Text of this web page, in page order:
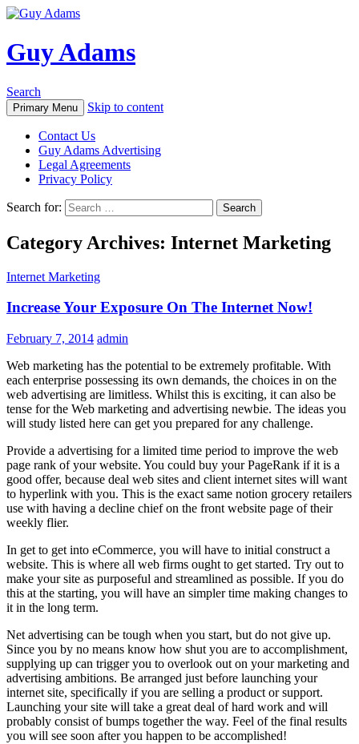
Guy Adams
Search
Primary Menu Skip to content
Contact Us
Guy Adams Advertising
Legal Agreements
Privacy Policy
Search for:
Category Archives: Internet Marketing
Internet Marketing
Increase Your Exposure On The Internet Now!
February 7, 2014 admin
Web marketing has the potential to be extremely profitable. With
each enterprise possessing its own demands, the choices in on the
web advertising are limitless. Whilst this is exciting, it can also be
tense for the Web marketing and advertising newbie. The ideas you
will study listed here can get you prepared for any challenge.
Provide a advertising for a limited time period to improve the web
page rank of your website. You could buy your PageRank if it is a
good offer, because deal web sites and client internet sites will want
to hyperlink with you. This is the exact same notion grocery retailers
use with having a decline chief on the front website page of their
weekly flier.
In get to get into eCommerce, you will have to initial construct a
website. This is where all web firms ought to get started. Try out to
make your site as purposeful and streamlined as possible. If you do
this at the starting, you will have an simpler time making changes to
it in the long term.
Net advertising can be tough when you start, but do not give up.
Since you by no means know how shut you are to accomplishment,
supplying up can trigger you to overlook out on your marketing and
advertising ambitions. Be arranged just before launching your
internet site, specifically if you are selling a product or support.
Launching your site will take a great deal of hard work and will
probably consist of bumps together the way. Feel of the final results
you will see soon after you happen to be accomplished!